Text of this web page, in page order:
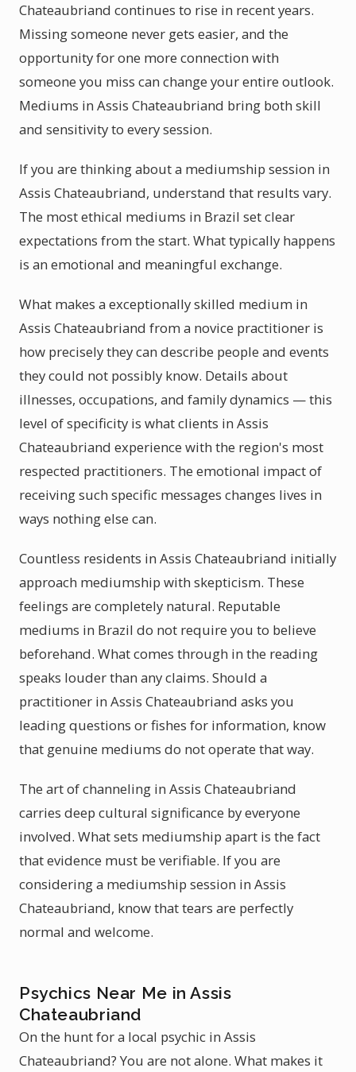
Chateaubriand continues to rise in recent years.
Missing someone never gets easier, and the
opportunity for one more connection with
someone you miss can change your entire outlook.
Mediums in Assis Chateaubriand bring both skill
and sensitivity to every session.
If you are thinking about a mediumship session in
Assis Chateaubriand, understand that results vary.
The most ethical mediums in Brazil set clear
expectations from the start. What typically happens
is an emotional and meaningful exchange.
What makes a exceptionally skilled medium in
Assis Chateaubriand from a novice practitioner is
how precisely they can describe people and events
they could not possibly know. Details about
illnesses, occupations, and family dynamics — this
level of specificity is what clients in Assis
Chateaubriand experience with the region's most
respected practitioners. The emotional impact of
receiving such specific messages changes lives in
ways nothing else can.
Countless residents in Assis Chateaubriand initially
approach mediumship with skepticism. These
feelings are completely natural. Reputable
mediums in Brazil do not require you to believe
beforehand. What comes through in the reading
speaks louder than any claims. Should a
practitioner in Assis Chateaubriand asks you
leading questions or fishes for information, know
that genuine mediums do not operate that way.
The art of channeling in Assis Chateaubriand
carries deep cultural significance by everyone
involved. What sets mediumship apart is the fact
that evidence must be verifiable. If you are
considering a mediumship session in Assis
Chateaubriand, know that tears are perfectly
normal and welcome.
Psychics Near Me in Assis
Chateaubriand
On the hunt for a local psychic in Assis
Chateaubriand? You are not alone. What makes it